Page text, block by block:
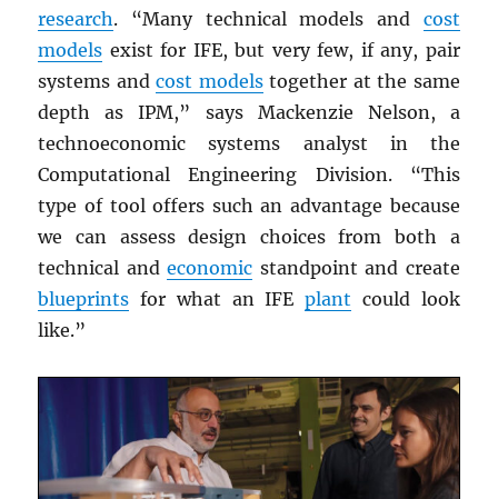
research. “Many technical models and cost
models exist for IFE, but very few, if any, pair
systems andcost modelstogether at the same
depth as IPM,” says Mackenzie Nelson, a
technoeconomic systems analyst in the
Computational Engineering Division. “This
type of tool offers such an advantage because
we can assess design choices from both a
technical andeconomic standpoint and create
blueprints for what an IFEplant could look
like.”